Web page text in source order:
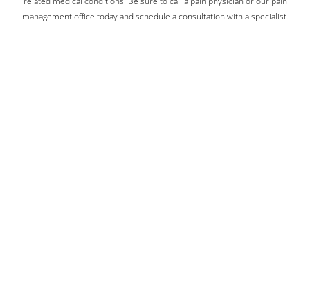
management office today and schedule a consultation with a specialist.